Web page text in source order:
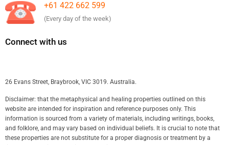
+61 422 662 599
(Every day of the week)
Connect with us
26 Evans Street, Braybrook, VIC 3019. Australia.
Disclaimer: that the metaphysical and healing properties outlined on this
website are intended for inspiration and reference purposes only. This
information is sourced from a variety of materials, including writings, books,
and folklore, and may vary based on individual beliefs. It is crucial to note that
these properties are not substitute for a proper diagnosis or treatment by a